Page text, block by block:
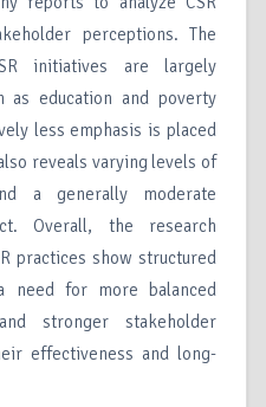
perceptions. The
initiatives are largely
as education and poverty
less emphasis is placed
reveals varying levels of
a generally moderate
Overall, the research
practices show structured
need for more balanced
stronger stakeholder
effectiveness and long-